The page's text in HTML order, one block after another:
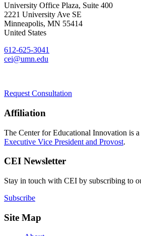
University Office Plaza, Suite 400
2221 University Ave SE
Minneapolis, MN 55414
United States
612-625-3041
cei@umn.edu
Request Consultation
Affiliation
The Center for Educational Innovation is
Executive Vice President and Provost.
CEI Newsletter
Stay in touch with CEI by subscribing to
Subscribe
Site Map